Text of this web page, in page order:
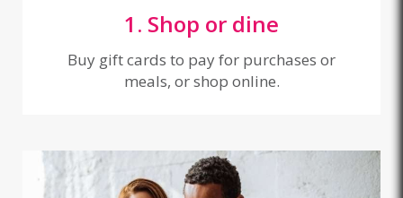
1. Shop or dine
Buy gift cards to pay for purchases or
meals, or shop online.